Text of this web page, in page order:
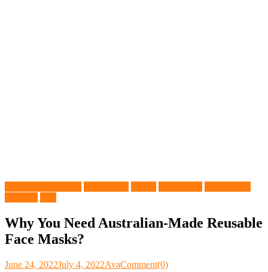
Why You Need Australian-Made Reusable
Face Masks?
June 24, 2022July 4, 2022AvaComment(0)